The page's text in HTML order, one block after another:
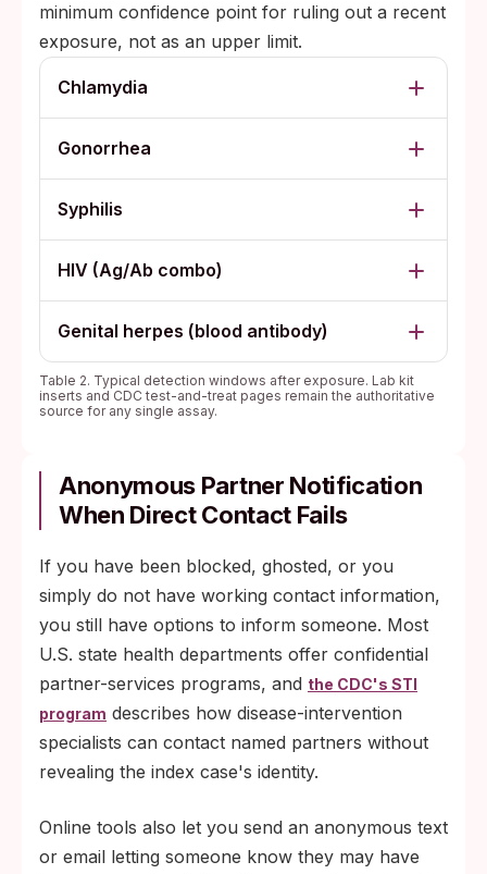
minimum confidence point for ruling out a recent
exposure, not as an upper limit.
Chlamydia
Gonorrhea
Syphilis
HIV (Ag/Ab combo)
Genital herpes (blood antibody)
Table 2. Typical detection windows after exposure. Lab kit
inserts and CDC test-and-treat pages remain the authoritative
source for any single assay.
Anonymous Partner Notification
When Direct Contact Fails
If you have been blocked, ghosted, or you
simply do not have working contact information,
you still have options to inform someone. Most
U.S. state health departments offer confidential
partner-services programs, and the CDC's STI
program describes how disease-intervention
specialists can contact named partners without
revealing the index case's identity.
Online tools also let you send an anonymous text
or email letting someone know they may have